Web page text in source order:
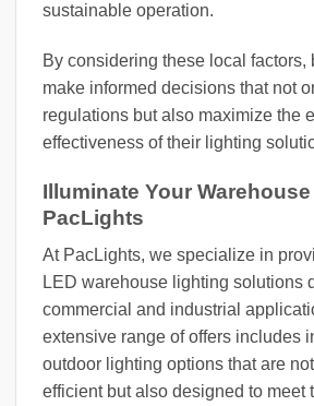
sustainable operation.
By considering these local factors,
make informed decisions that not
regulations but also maximize the
effectiveness of their lighting
Illuminate Your
PacLights
At PacLights, we specialize in
LED warehouse lighting solutions
commercial and industrial
extensive range of offers includes
outdoor lighting options that are
efficient but also designed to meet